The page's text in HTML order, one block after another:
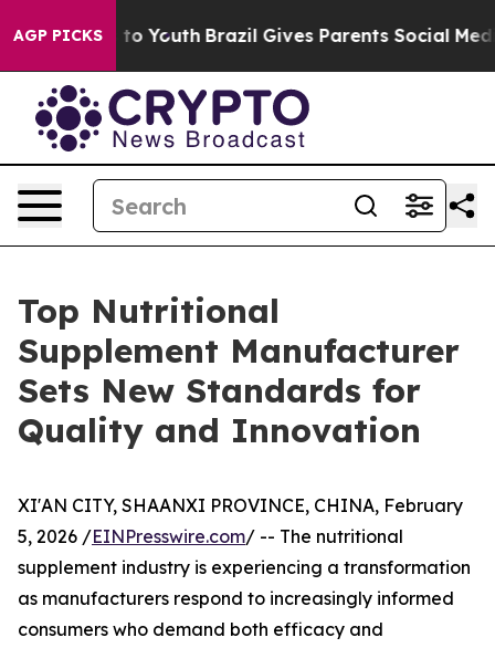
AGP PICKS
to Youth Brazil Gives Parents Social Media
Top Nutritional
Supplement Manufacturer
Sets New Standards for
Quality and Innovation
XI'AN CITY, SHAANXI PROVINCE, CHINA, February
5, 2026 /EINPresswire.com/ -- The nutritional
supplement industry is experiencing a transformation
as manufacturers respond to increasingly informed
consumers who demand both efficacy and